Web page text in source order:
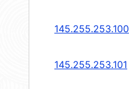
145.255.253.100
145.255.253.101